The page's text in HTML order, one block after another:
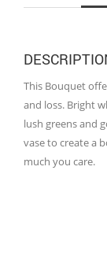
This Bouquet
and loss. Bright
lush greens and
vase to create a
much you care.